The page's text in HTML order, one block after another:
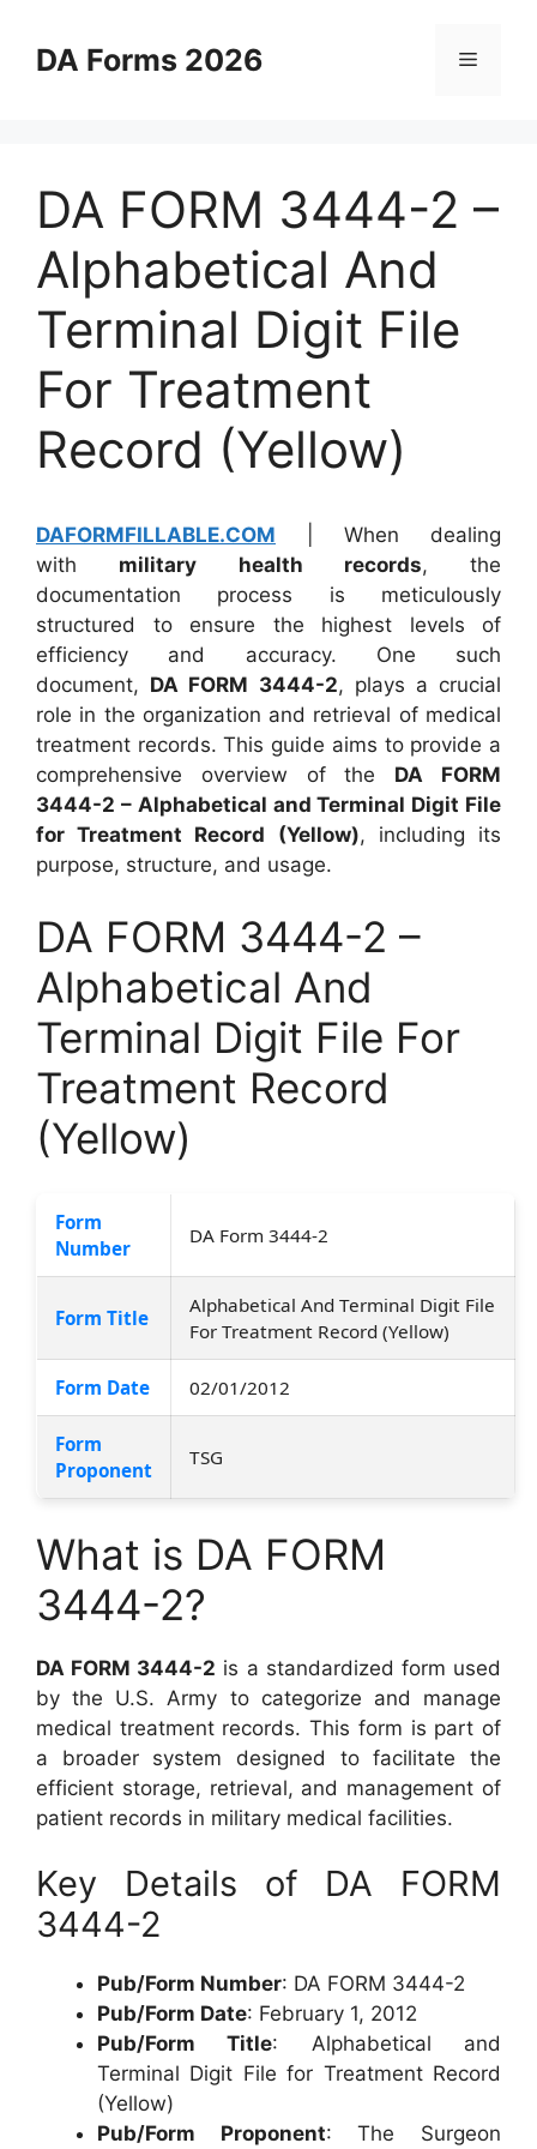
contentDA Forms 2026 Menu
DA FORM 3444-2 –
Alphabetical And
Terminal Digit File
For Treatment
Record (Yellow)
DAFORMFILLABLE.COM | When dealing
with military health records, the
documentation process is meticulously
structured to ensure the highest levels of
efficiency and accuracy. One such
document, DA FORM 3444-2, plays a crucial
role in the organization and retrieval of medical
treatment records. This guide aims to provide a
comprehensive overview of the DA FORM
3444-2 – Alphabetical and Terminal Digit File
for Treatment Record (Yellow), including its
purpose, structure, and usage.
DA FORM 3444-2 –
Alphabetical And
Terminal Digit File For
Treatment Record
(Yellow)
Form
Number
DA Form 3444-2
Form Title
Alphabetical And Terminal Digit File
For Treatment Record (Yellow)
Form Date 02/01/2012
Form
Proponent
TSG
What is DA FORM
3444-2?
DA FORM 3444-2 is a standardized form used
by the U.S. Army to categorize and manage
medical treatment records. This form is part of
a broader system designed to facilitate the
efficient storage, retrieval, and management of
patient records in military medical facilities.
Key Details of DA FORM
3444-2
Pub/Form Number: DA FORM 3444-2
Pub/Form Date: February 1, 2012
Pub/Form Title: Alphabetical and
Terminal Digit File for Treatment Record
(Yellow)
Pub/Form Proponent: The Surgeon